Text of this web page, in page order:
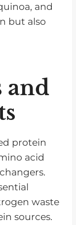
and
but also
and
protein
acid
waste
sources.